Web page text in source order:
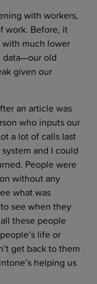
with workers,
work. Before, it
much lower
data—our old
given our
an article was
who inputs our
a lot of calls last
and I could
People were
without any
what was
see when they
these people
life or
get back to them
helping us